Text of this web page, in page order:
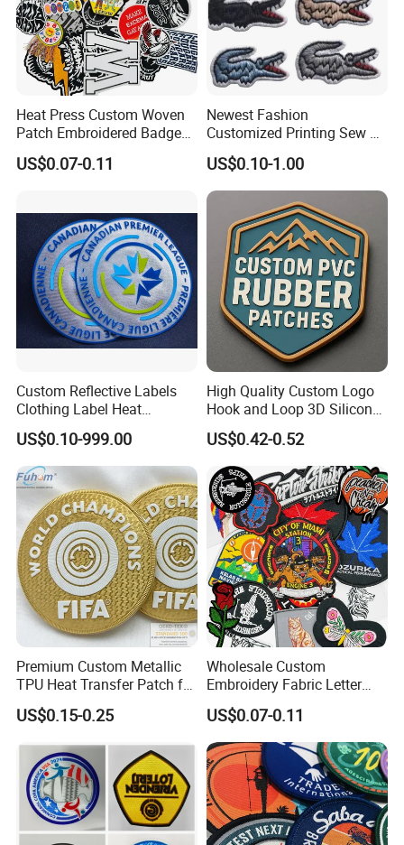
Uniform & Team Identification:
marking identity and rank, featuring high durability
and visibility.
Heat Press Custom Woven
Patch Embroidered Badge
Label Logo Wholesale
Applique Embroidery
Patches
US$0.07-0.11
Newest Fashion
Customized Printing Sew on
Personalized Crocodile
Embroidery Patches
US$0.10-1.00
Custom Reflective Labels
Clothing Label Heat
Transfer Label Silicone
Patch for OEM Custom
Logo Textile Label
Production
US$0.10-999.00
High Quality Custom Logo
Hook and Loop 3D Silicone
Rubber PVC Patch Label
Badge PVC Rubber Velcro
Patch for Clothing
US$0.42-0.52
Premium Custom Metallic
TPU Heat Transfer Patch for
Football Jerseys Shirts
US$0.15-0.25
Wholesale Custom
Embroidery Fabric Letter
Cartoon Badges
Embroidered Woven Heat
Press Iron on Patches
Accessory Apparel &
Accessories
US$0.07-0.11